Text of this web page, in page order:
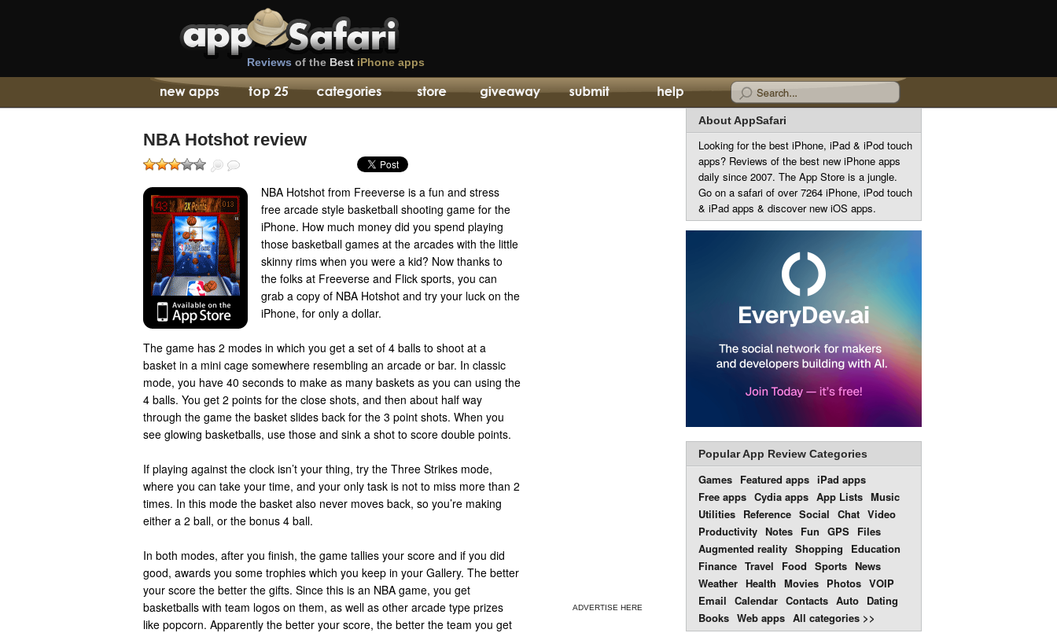
Reviews of the Best iPhone apps
NBA Hotshot review
NBA Hotshot from Freeverse is a fun and stress
free arcade style basketball shooting game for the
iPhone. How much money did you spend playing
those basketball games at the arcades with the little
skinny rims when you were a kid? Now thanks to
the folks at Freeverse and Flick sports, you can
grab a copy of NBA Hotshot and try your luck on the
iPhone, for only a dollar.
The game has 2 modes in which you get a set of 4 balls to shoot at a
basket in a mini cage somewhere resembling an arcade or bar. In classic
mode, you have 40 seconds to make as many baskets as you can using the
4 balls. You get 2 points for the close shots, and then about half way
through the game the basket slides back for the 3 point shots. When you
see glowing basketballs, use those and sink a shot to score double points.
If playing against the clock isn’t your thing, try the Three Strikes mode,
where you can take your time, and your only task is not to miss more than 2
times. In this mode the basket also never moves back, so you’re making
either a 2 ball, or the bonus 4 ball.
In both modes, after you finish, the game tallies your score and if you did
good, awards you some trophies which you keep in your Gallery. The better
your score the better the gifts. Since this is an NBA game, you get
basketballs with team logos on them, as well as other arcade type prizes
like popcorn. Apparently the better your score, the better the team you get
ADVERTISE HERE
About AppSafari
Looking for the best iPhone, iPad & iPod touch
apps? Reviews of the best new iPhone apps
daily since 2007. The App Store is a jungle.
Go on a safari of over 7264 iPhone, iPod touch
& iPad apps & discover new iOS apps.
Popular App Review Categories
Games Featured apps iPad apps
Free apps Cydia apps App Lists Music
Utilities Reference Social Chat Video
Productivity Notes Fun GPS Files
Augmented reality Shopping
Education
Finance Travel Food Sports News
Weather Health Movies Photos VOIP
Email Calendar Contacts Auto Dating
Books Web apps All categories >>